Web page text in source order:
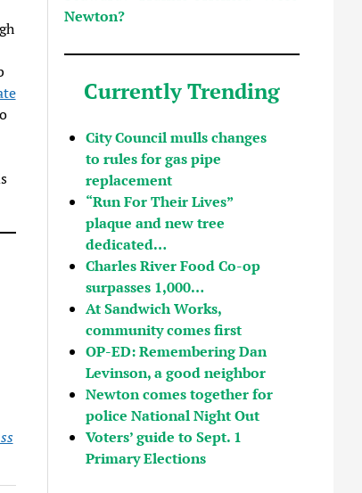
Newton?
Currently Trending
City Council mulls changes
to rules for gas pipe
replacement
“Run For Their Lives”
plaque and new tree
dedicated…
Charles River Food Co-op
surpasses 1,000…
At Sandwich Works,
community comes first
OP-ED: Remembering Dan
Levinson, a good neighbor
Newton comes together for
police National Night Out
Voters’ guide to Sept. 1
Primary Elections